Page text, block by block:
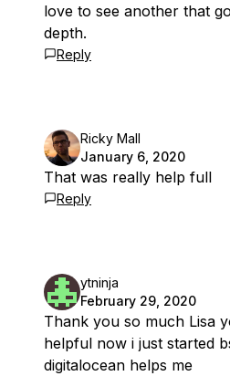
love to see another that
depth.
Reply
Ricky Mall
January 6, 2020
That was really help full
Reply
ytninja
February 29, 2020
Thank you so much Lisa
helpful now i just started
digitalocean helps me